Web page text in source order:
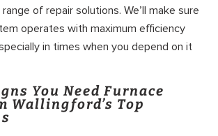
of repair solutions. We’ll make sure
operates with maximum efficiency
in times when you depend on it
You Need Furnace
Wallingford’s Top